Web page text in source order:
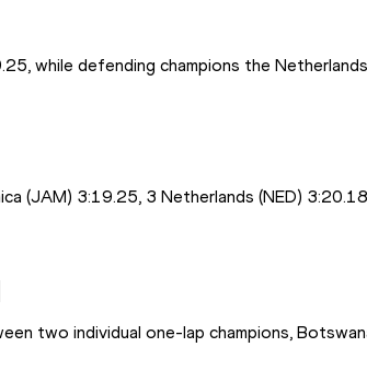
while defending champions the
(JAM) 3:19.25, 3 Netherlands (NED) 3:20.18
two individual one-lap champions,